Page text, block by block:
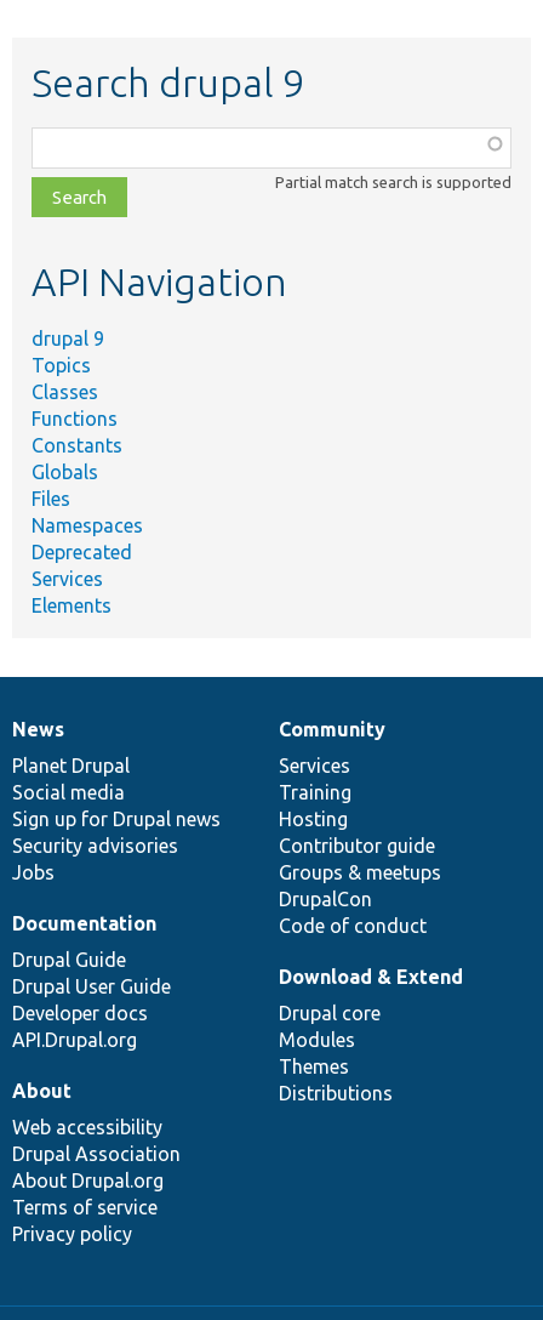
Search drupal 9
class,
file,
topic,
Partial match search is supported
API Navigation
drupal 9
Topics
Classes
Functions
Constants
Globals
Files
Namespaces
Deprecated
Services
Elements
News
items
News
Planet Drupal
Social media
Sign up for Drupal news
Security advisories
Jobs
Our
community
Community
Services
Training
Hosting
Contributor guide
Groups & meetups
DrupalCon
Code of conduct
Documentation
Documentation
Drupal Guide
Drupal User Guide
Developer docs
API.Drupal.org
Drupal
code
base
Download & Extend
Drupal core
Modules
Themes
Distributions
Governance
of
community
About
Web accessibility
Drupal Association
About Drupal.org
Terms of service
Privacy policy